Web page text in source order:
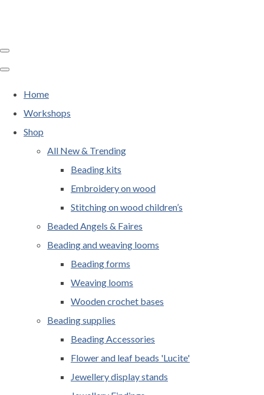
Home
Workshops
Shop
All New & Trending
Beading kits
Embroidery on wood
Stitching on wood children’s
Beaded Angels & Faires
Beading and weaving looms
Beading forms
Weaving looms
Wooden crochet bases
Beading supplies
Beading Accessories
Flower and leaf beads 'Lucite'
Jewellery display stands